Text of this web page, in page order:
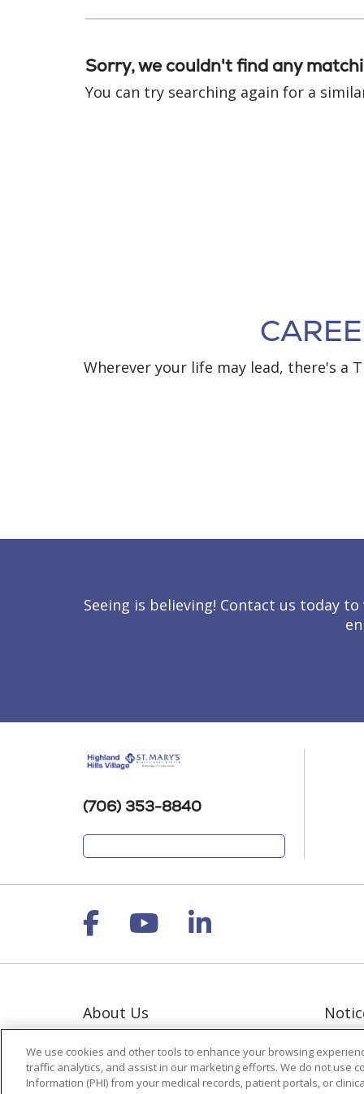
Sorry, we couldn't find any
You can try searching again for a
Wherever your life may lead, there's
Seeing is believing! Contact us today
(706) 353-8840
Follow us on Facebook
Follow us on
Follow us on
About Us
Contact Us
Giving
Policy
We use cookies and other tools to enhance your browsing
traffic analytics, and assist in our marketing efforts. We do not use
Information (PHI) from your medical records, patient portals, or